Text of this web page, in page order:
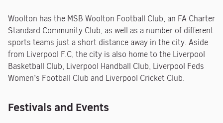
Woolton has the MSB Woolton Football Club, an FA Charter
Standard Community Club, as well as a number of different
sports teams just a short distance away in the city. Aside
from Liverpool F.C, the city is also home to the Liverpool
Basketball Club, Liverpool Handball Club, Liverpool Feds
Women’s Football Club and Liverpool Cricket Club.
Festivals and Events